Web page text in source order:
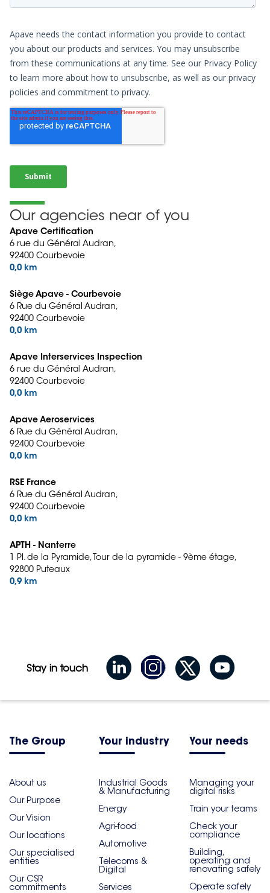
Our agencies near of you
Apave Certification
6 rue du Général Audran,
92400 Courbevoie
0,0 km
Siège Apave - Courbevoie
6 Rue du Général Audran,
92400 Courbevoie
0,0 km
Apave Interservices Inspection
6 rue du Général Audran,
92400 Courbevoie
0,0 km
Apave Aeroservices
6 Rue du Général Audran,
92400 Courbevoie
0,0 km
RSE France
6 Rue du Général Audran,
92400 Courbevoie
0,0 km
APTH - Nanterre
1 Pl. de la Pyramide, Tour de la pyramide - 9ème étage,
92800 Puteaux
0,9 km
Stay in touch
The Group
About us
Our Purpose
Our Vision
Our locations
Our specialised
entities
Our CSR
commitments
Your industry
Industrial Goods
& Manufacturing
Energy
Agri-food
Automotive
Telecoms &
Digital
Services
Your needs
Managing your
digital risks
Train your teams
Check your
compliance
Building,
operating and
renovating safely
Operate safely